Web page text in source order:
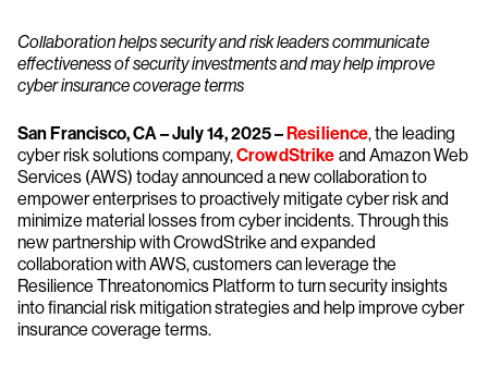
Collaboration helps security and risk leaders communicate
effectiveness of security investments and may help improve
cyber insurance coverage terms
San Francisco, CA – July 14, 2025 –Resilience, the leading
cyber risk solutions company,CrowdStrike and Amazon Web
Services (AWS) today announced a new collaboration to
empower enterprises to proactively mitigate cyber risk and
minimize material losses from cyber incidents. Through this
new partnership with CrowdStrike and expanded
collaboration with AWS, customers can leverage the
Resilience Threatonomics Platform to turn security insights
into financial risk mitigation strategies and help improve cyber
insurance coverage terms.